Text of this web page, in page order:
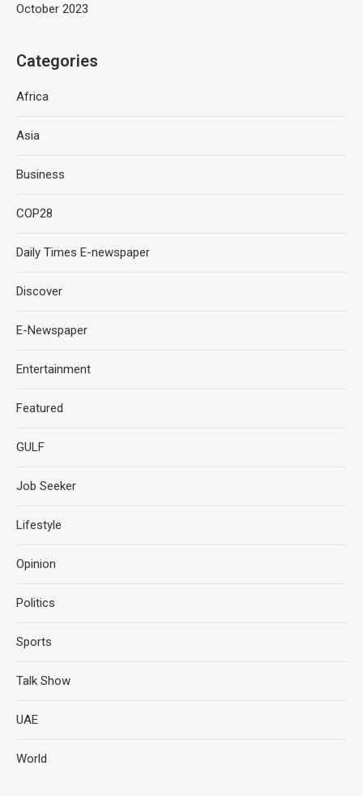
October 2023
Categories
Africa
Asia
Business
COP28
Daily Times E-newspaper
Discover
E-Newspaper
Entertainment
Featured
GULF
Job Seeker
Lifestyle
Opinion
Politics
Sports
Talk Show
UAE
World